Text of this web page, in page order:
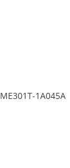
ME301T-1A045A